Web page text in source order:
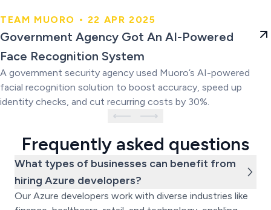
Government Agency Got An AI-
Powered Face Recognition
System
TEAM MUORO • 22 APR 2025
Government Agency Got An AI-Powered
Face Recognition System
A government security agency used Muoro’s AI-powered
facial recognition solution to boost accuracy, speed up
identity checks, and cut recurring costs by 30%.
Frequently asked questions
What types of businesses can benefit from
hiring Azure developers?
Our Azure developers work with diverse industries like